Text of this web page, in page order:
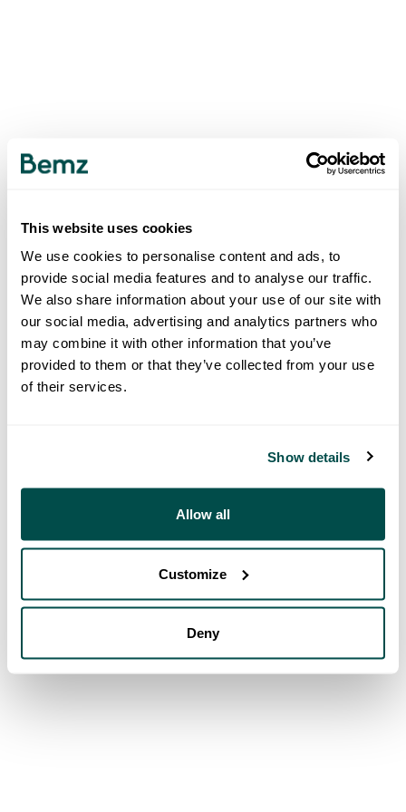
This website uses cookies
We use cookies to personalise content and ads, to
provide social media features and to analyse our traffic.
We also share information about your use of our site with
our social media, advertising and analytics partners who
may combine it with other information that you’ve
provided to them or that they’ve collected from your use
of their services.
Show details
Allow all
Customize
Deny
500